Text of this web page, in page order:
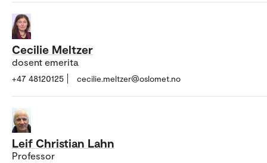
Cecilie Meltzer
dosent emerita
+47 48120125 cecilie.meltzer@oslomet.no
Leif Christian Lahn
Professor